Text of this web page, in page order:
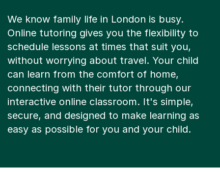
We know family life in London is busy.
Online tutoring gives you the flexibility to
schedule lessons at times that suit you,
without worrying about travel. Your child
can learn from the comfort of home,
connecting with their tutor through our
interactive online classroom. It's simple,
secure, and designed to make learning as
easy as possible for you and your child.